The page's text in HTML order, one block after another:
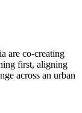
are co-creating
first, aligning
across an urban